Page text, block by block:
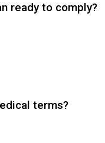
ready to comply?
terms?